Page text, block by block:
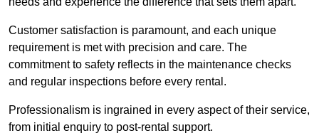
Customer satisfaction is paramount, and each unique
requirement is met with precision and care. The
commitment to safety reflects in the maintenance checks
and regular inspections before every rental.
Professionalism is ingrained in every aspect of their service,
from initial enquiry to post-rental support.